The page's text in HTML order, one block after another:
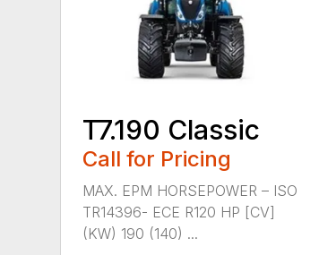
T7.190 Classic
Call for Pricing
MAX. EPM HORSEPOWER – ISO
TR14396- ECE R120 HP [CV]
(KW) 190 (140) ...